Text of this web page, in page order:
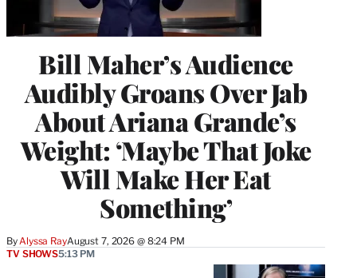
Bill Maher’s Audience
Audibly Groans Over Jab
About Ariana Grande’s
Weight: ‘Maybe That Joke
Will Make Her Eat
Something’
ByAlyssa RayAugust 7, 2026 @ 8:24 PM
TV SHOWS5:13 PM